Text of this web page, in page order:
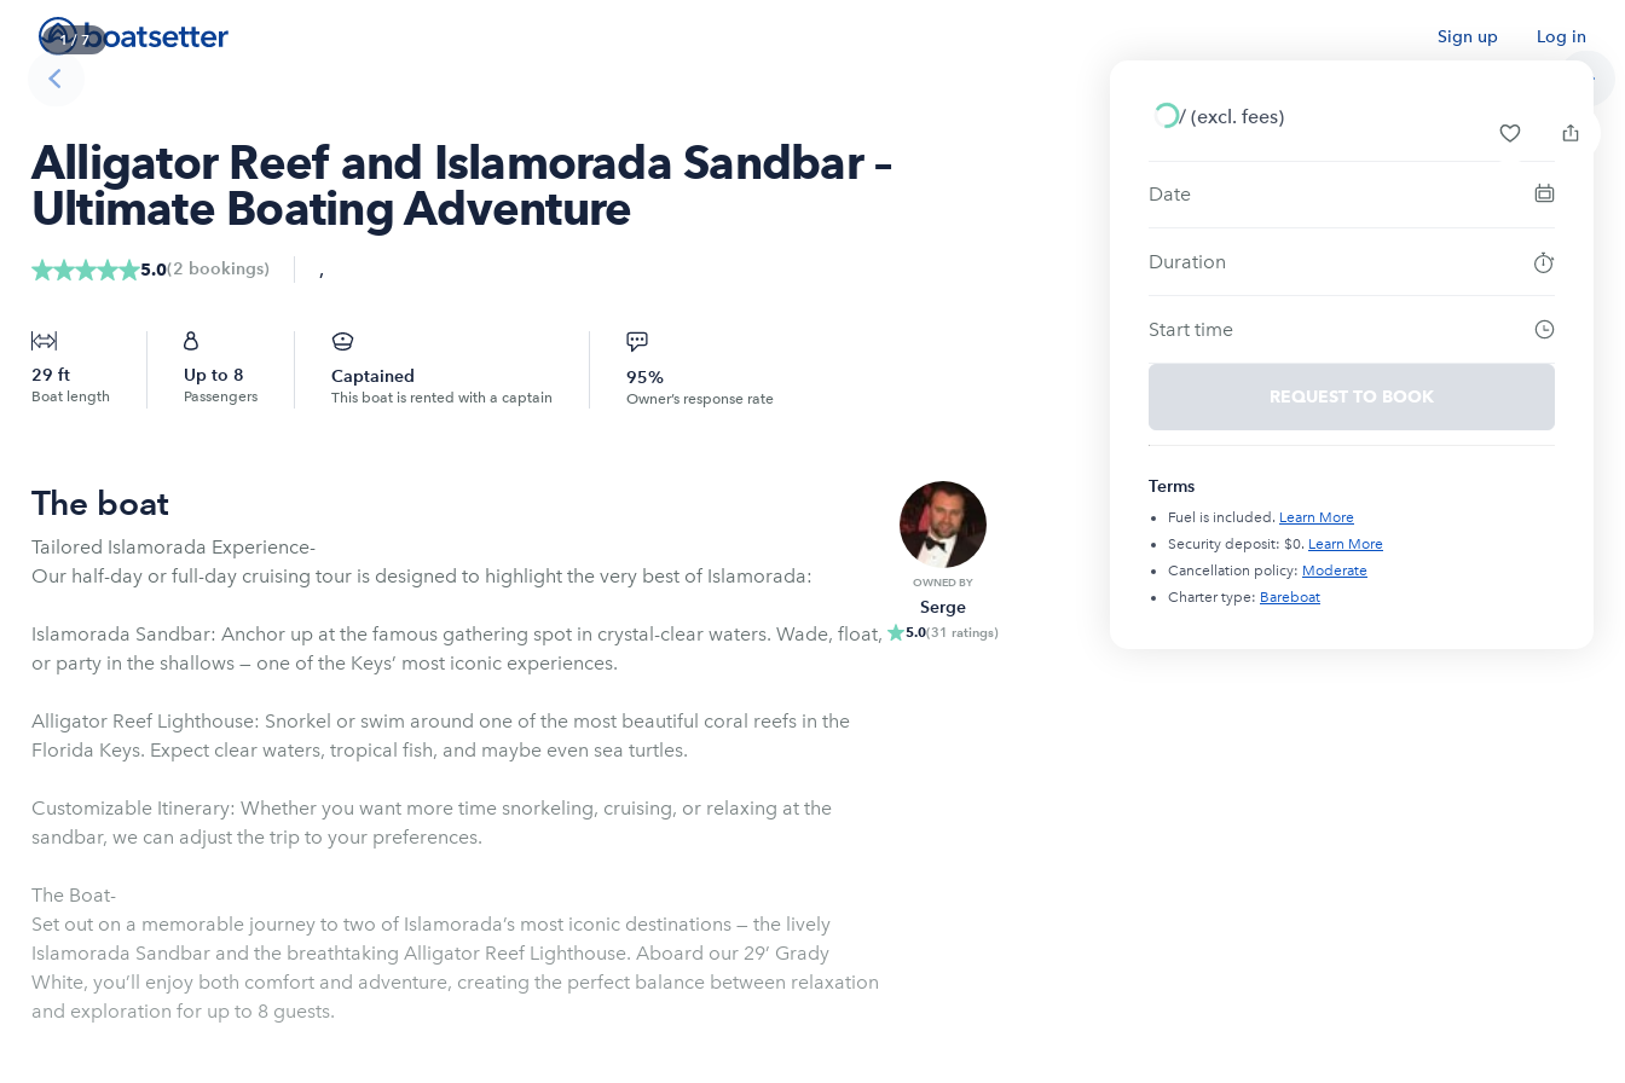
Sign up Log in
1/ 7
Alligator Reef and Islamorada Sandbar –
Ultimate Boating Adventure
5.0(2 bookings) ,
29 ft
Boat length
Up to 8
Passengers
Captained
This boat is rented with a captain
95%
Owner’s response rate
The boat
Tailored Islamorada Experience-
Our half-day or full-day cruising tour is designed to highlight the very best of Islamorada:
Islamorada Sandbar: Anchor up at the famous gathering spot in crystal-clear waters. Wade, float,
or party in the shallows — one of the Keys’ most iconic experiences.
Alligator Reef Lighthouse: Snorkel or swim around one of the most beautiful coral reefs in the
Florida Keys. Expect clear waters, tropical fish, and maybe even sea turtles.
Customizable Itinerary: Whether you want more time snorkeling, cruising, or relaxing at the
sandbar, we can adjust the trip to your preferences.
The Boat-
Set out on a memorable journey to two of Islamorada’s most iconic destinations — the lively
Islamorada Sandbar and the breathtaking Alligator Reef Lighthouse. Aboard our 29’ Grady
White, you’ll enjoy both comfort and adventure, creating the perfect balance between relaxation
and exploration for up to 8 guests.
OWNED BY
Serge
5.0(31 ratings)
/ (excl. fees)
Date
Duration
Start time
REQUEST TO BOOK
Terms
Fuel is included. Learn More
Security deposit: $0. Learn More
Cancellation policy: Moderate
Charter type: Bareboat